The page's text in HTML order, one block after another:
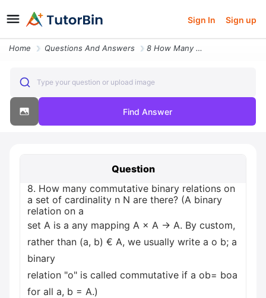
Sign In Sign up
Home Questions And Answers 8 How Many Commutative Binary Relations On A Set Of Cardinality N N Ar
Type your question or upload image
Find Answer
Question
8. How many commutative binary relations on
a set of cardinality n N are there? (A binary
relation on a
set A is a any mapping A × A → A. By custom,
rather than (a, b) € A, we usually write a o b; a
binary
relation "o" is called commutative if a ob= boa
for all a, b = A.)